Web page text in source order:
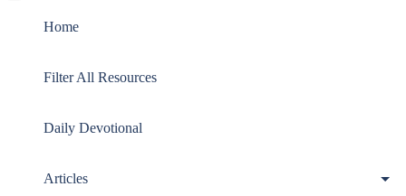
Home
Filter All Resources
Daily Devotional
Articles